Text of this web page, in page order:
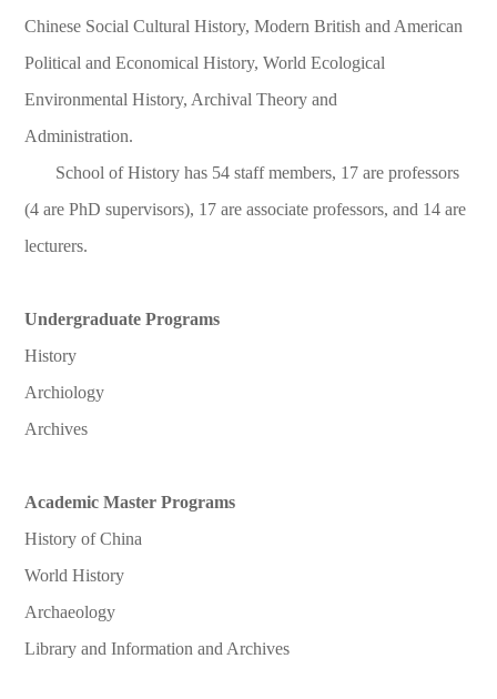
Chinese Social Cultural History, Modern British and American
Political and Economical History, World Ecological
Environmental History, Archival Theory and
Administration.
School of History has 54 staff members, 17 are professors
(4 are PhD supervisors), 17 are associate professors, and 14 are
lecturers.
Undergraduate Programs
History
Archiology
Archives
Academic Master Programs
History of China
World History
Archaeology
Library and Information and Archives